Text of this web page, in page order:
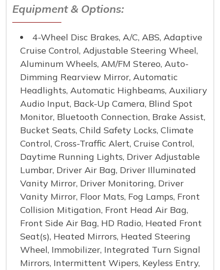
Equipment & Options:
4-Wheel Disc Brakes, A/C, ABS, Adaptive
Cruise Control, Adjustable Steering Wheel,
Aluminum Wheels, AM/FM Stereo, Auto-
Dimming Rearview Mirror, Automatic
Headlights, Automatic Highbeams, Auxiliary
Audio Input, Back-Up Camera, Blind Spot
Monitor, Bluetooth Connection, Brake Assist,
Bucket Seats, Child Safety Locks, Climate
Control, Cross-Traffic Alert, Cruise Control,
Daytime Running Lights, Driver Adjustable
Lumbar, Driver Air Bag, Driver Illuminated
Vanity Mirror, Driver Monitoring, Driver
Vanity Mirror, Floor Mats, Fog Lamps, Front
Collision Mitigation, Front Head Air Bag,
Front Side Air Bag, HD Radio, Heated Front
Seat(s), Heated Mirrors, Heated Steering
Wheel, Immobilizer, Integrated Turn Signal
Mirrors, Intermittent Wipers, Keyless Entry,
Email*
Phone Number*
Comment
Submit